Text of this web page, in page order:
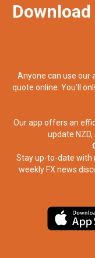
Anyone can use our
quote online. You’ll
Our app offers an
update NZD,
Stay up-to-date with
weekly FX news